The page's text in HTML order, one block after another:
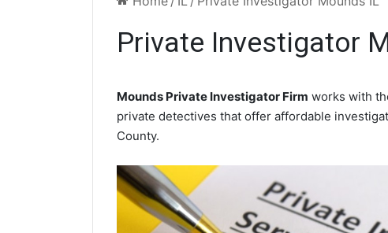
Private Investigator
Mounds Private Investigator Firm works with
private detectives that offer affordable
County.